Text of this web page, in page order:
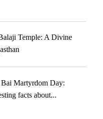
Temple: A Divine
Martyrdom Day:
facts about...